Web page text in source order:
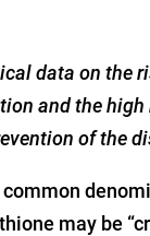
data on the
and the
of the
may be